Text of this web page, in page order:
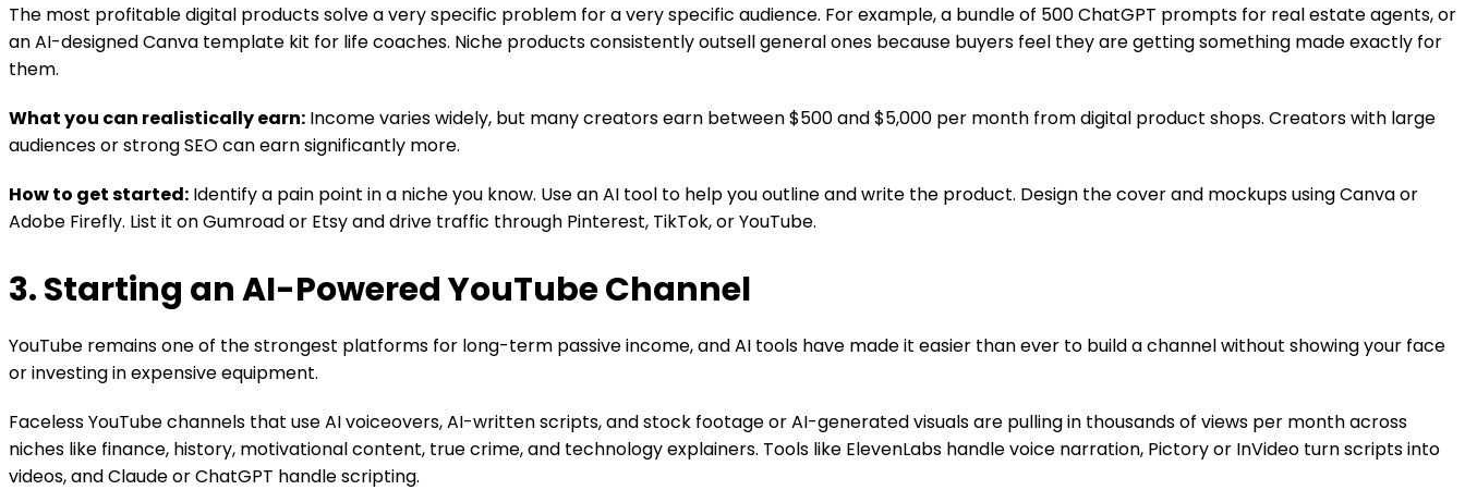
The most profitable digital products solve a very specific problem for a very specific audience. For example, a bundle of 500 ChatGPT prompts for real estate agents, or
an AI-designed Canva template kit for life coaches. Niche products consistently outsell general ones because buyers feel they are getting something made exactly for
them.
What you can realistically earn: Income varies widely, but many creators earn between $500 and $5,000 per month from digital product shops. Creators with large
audiences or strong SEO can earn significantly more.
How to get started: Identify a pain point in a niche you know. Use an AI tool to help you outline and write the product. Design the cover and mockups using Canva or
Adobe Firefly. List it on Gumroad or Etsy and drive traffic through Pinterest, TikTok, or YouTube.
3. Starting an AI-Powered YouTube Channel
YouTube remains one of the strongest platforms for long-term passive income, and AI tools have made it easier than ever to build a channel without showing your face
or investing in expensive equipment.
Faceless YouTube channels that use AI voiceovers, AI-written scripts, and stock footage or AI-generated visuals are pulling in thousands of views per month across
niches like finance, history, motivational content, true crime, and technology explainers. Tools like ElevenLabs handle voice narration, Pictory or InVideo turn scripts into
videos, and Claude or ChatGPT handle scripting.